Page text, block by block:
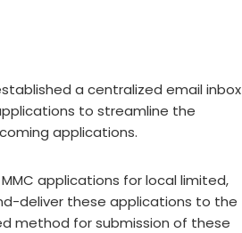
a centralized email inbox
to streamline the
applications.
applications for local limited,
deliver these applications to the
method for submission of these